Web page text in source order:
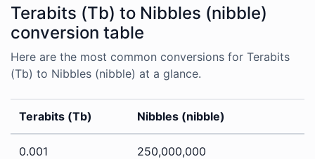
Terabits (Tb) to Nibbles (nibble)
conversion table
Here are the most common conversions for Terabits
(Tb) to Nibbles (nibble) at a glance.
Terabits (Tb) Nibbles (nibble)
0.001 250,000,000